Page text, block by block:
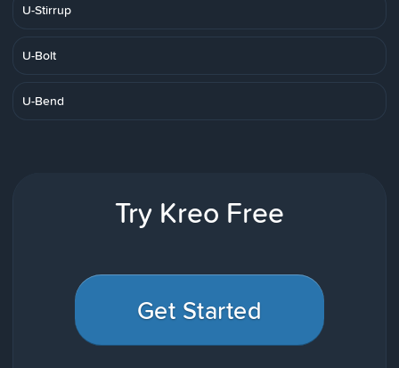
U-Stirrup
U-Bolt
U-Bend
Try Kreo Free
Get Started